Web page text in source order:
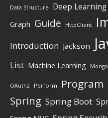
Data Structure Deep Learning
Graph Guide HttpClient
Introduction Jackson
List Machine Learning
OAuth2 Perform Program
Spring Spring Boot